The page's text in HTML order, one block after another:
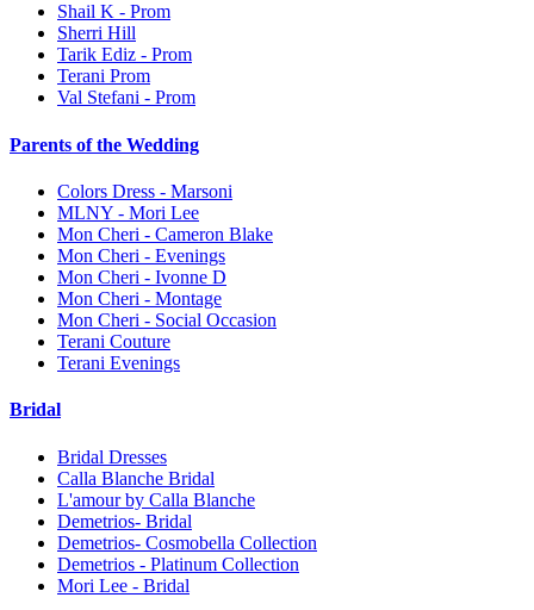
Shail K - Prom
Sherri Hill
Tarik Ediz - Prom
Terani Prom
Val Stefani - Prom
Parents of the Wedding
Colors Dress - Marsoni
MLNY - Mori Lee
Mon Cheri - Cameron Blake
Mon Cheri - Evenings
Mon Cheri - Ivonne D
Mon Cheri - Montage
Mon Cheri - Social Occasion
Terani Couture
Terani Evenings
Bridal
Bridal Dresses
Calla Blanche Bridal
L'amour by Calla Blanche
Demetrios- Bridal
Demetrios- Cosmobella Collection
Demetrios - Platinum Collection
Mori Lee - Bridal